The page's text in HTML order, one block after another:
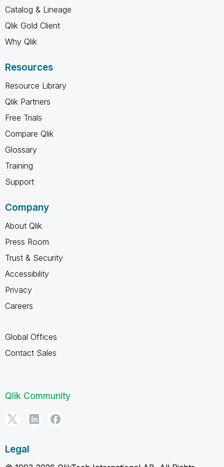
Catalog & Lineage
Qlik Gold Client
Why Qlik
Resources
Resource Library
Qlik Partners
Free Trials
Compare Qlik
Glossary
Training
Support
Company
About Qlik
Press Room
Trust & Security
Accessibility
Privacy
Careers
Global Offices
Contact Sales
Qlik Community
Legal